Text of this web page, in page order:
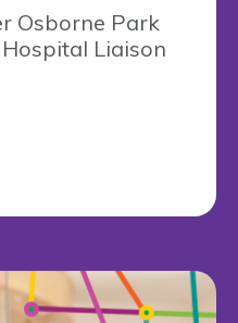
Osborne Park
Liaison